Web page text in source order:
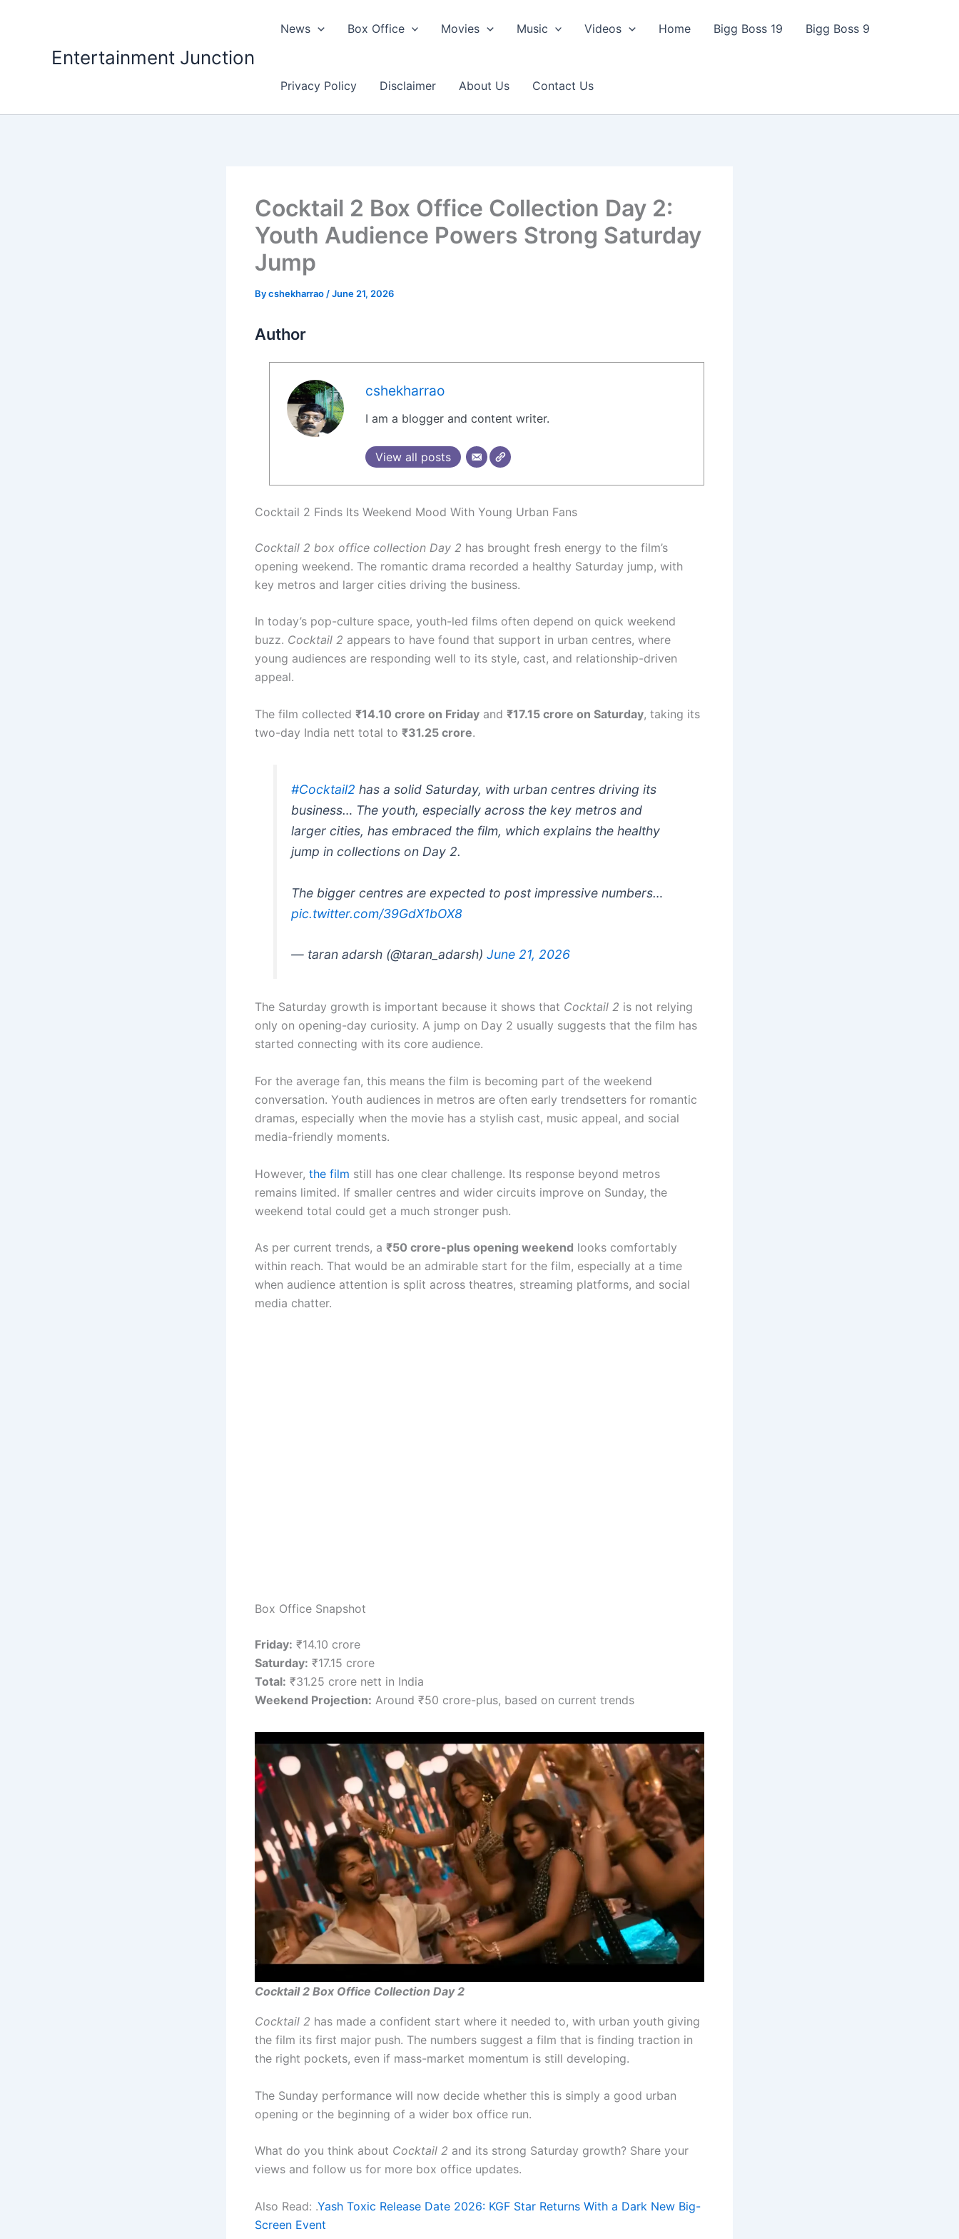
Entertainment Junction
News Box Office Movies Music Videos Home Bigg Boss 19 Bigg Boss 9
Privacy Policy Disclaimer About Us Contact Us
Cocktail 2 Box Office Collection Day 2:
Youth Audience Powers Strong Saturday
Jump
Bycshekharrao /June 21, 2026
Author
cshekharrao
I am a blogger and content writer.
View all posts
Cocktail 2 Finds Its Weekend Mood With Young Urban Fans
Cocktail 2 box office collection Day 2 has brought fresh energy to the film’s
opening weekend. The romantic drama recorded a healthy Saturday jump, with
key metros and larger cities driving the business.
In today’s pop-culture space, youth-led films often depend on quick weekend
buzz. Cocktail 2 appears to have found that support in urban centres, where
young audiences are responding well to its style, cast, and relationship-driven
appeal.
The film collected ₹14.10 crore on Friday and ₹17.15 crore on Saturday, taking its
two-day India nett total to ₹31.25 crore.
#Cocktail2 has a solid Saturday, with urban centres driving its
business… The youth, especially across the key metros and
larger cities, has embraced the film, which explains the healthy
jump in collections on Day 2.
The bigger centres are expected to post impressive numbers…
pic.twitter.com/39GdX1bOX8
— taran adarsh (@taran_adarsh)June 21, 2026
The Saturday growth is important because it shows that Cocktail 2 is not relying
only on opening-day curiosity. A jump on Day 2 usually suggests that the film has
started connecting with its core audience.
For the average fan, this means the film is becoming part of the weekend
conversation. Youth audiences in metros are often early trendsetters for romantic
dramas, especially when the movie has a stylish cast, music appeal, and social
media-friendly moments.
However, the film still has one clear challenge. Its response beyond metros
remains limited. If smaller centres and wider circuits improve on Sunday, the
weekend total could get a much stronger push.
As per current trends, a ₹50 crore-plus opening weekend looks comfortably
within reach. That would be an admirable start for the film, especially at a time
when audience attention is split across theatres, streaming platforms, and social
media chatter.
Box Office Snapshot
Friday: ₹14.10 crore
Saturday: ₹17.15 crore
Total: ₹31.25 crore nett in India
Weekend Projection: Around ₹50 crore-plus, based on current trends
Cocktail 2 Box Office Collection Day 2
Cocktail 2 has made a confident start where it needed to, with urban youth giving
the film its first major push. The numbers suggest a film that is finding traction in
the right pockets, even if mass-market momentum is still developing.
The Sunday performance will now decide whether this is simply a good urban
opening or the beginning of a wider box office run.
What do you think about Cocktail 2 and its strong Saturday growth? Share your
views and follow us for more box office updates.
Also Read: .Yash Toxic Release Date 2026: KGF Star Returns With a Dark New Big-
Screen Event